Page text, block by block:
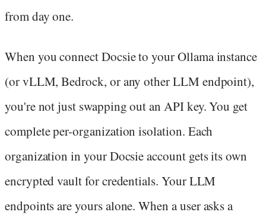
from day one.
When you connect Docsie to your Ollama instance
(or vLLM, Bedrock, or any other LLM endpoint),
you're not just swapping out an API key. You get
complete per-organization isolation. Each
organization in your Docsie account gets its own
encrypted vault for credentials. Your LLM
endpoints are yours alone. When a user asks a